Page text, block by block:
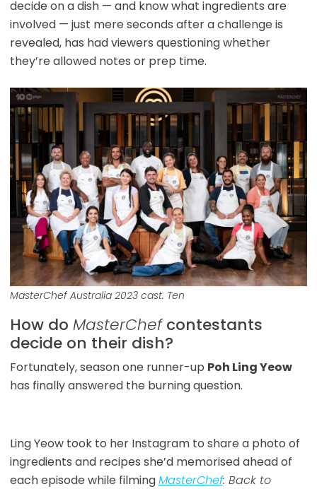
decide on a dish — and know what ingredients are
involved — just mere seconds after a challenge is
revealed, has had viewers questioning whether
they’re allowed notes or prep time.
MasterChef Australia 2023 cast. Ten
How do MasterChefcontestants
decide on their dish?
Fortunately, season one runner-up Poh Ling Yeow
has finally answered the burning question.
Ling Yeow took to her Instagram to share a photo of
ingredients and recipes she’d memorised ahead of
each episode while filmingMasterChef: Back to